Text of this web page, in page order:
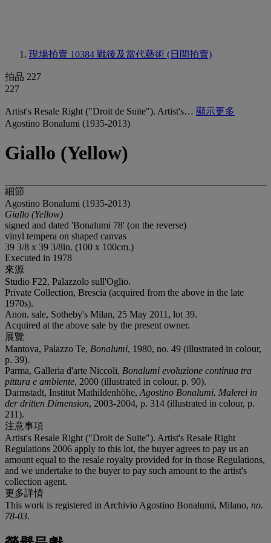
現場拍賣 10384 戰後及當代藝術 (日間拍賣)
拍品 227
227
Artist's Resale Right ("Droit de Suite"). Artist's… 顯示更多
Agostino Bonalumi (1935-2013)
Giallo (Yellow)
細節
Agostino Bonalumi (1935-2013)
Giallo (Yellow)
signed and dated 'Bonalumi 78' (on the reverse)
vinyl tempera on shaped canvas
39 3/8 x 39 3/8in. (100 x 100cm.)
Executed in 1978
來源
Studio F22, Palazzolo sull'Oglio.
Private Collection, Brescia (acquired from the above in the late
1970s).
Anon. sale, Sotheby's Milan, 25 May 2011, lot 39.
Acquired at the above sale by the present owner.
展覽
Mantova, Palazzo Te, Bonalumi, 1980, no. 49 (illustrated in colour,
p. 39).
Parma, Galleria d'arte Niccoli, Bonalumi evoluzione continua tra
pittura e ambiente, 2000 (illustrated in colour, p. 90).
Darmstadt, Institut Mathildenhöhe, Agostino Bonalumi. Malerei in
der dritten Dimension, 2003-2004, p. 314 (illustrated in colour, p.
211).
注意事項
Artist's Resale Right ("Droit de Suite"). Artist's Resale Right
Regulations 2006 apply to this lot, the buyer agrees to pay us an
amount equal to the resale royalty provided for in those Regulations,
and we undertake to the buyer to pay such amount to the artist's
collection agent.
更多詳情
This work is registered in Archivio Agostino Bonalumi, Milano, no.
78-03.